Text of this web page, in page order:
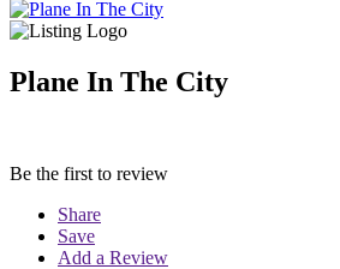
Plane In The City
Be the first to review
Share
Save
Add a Review